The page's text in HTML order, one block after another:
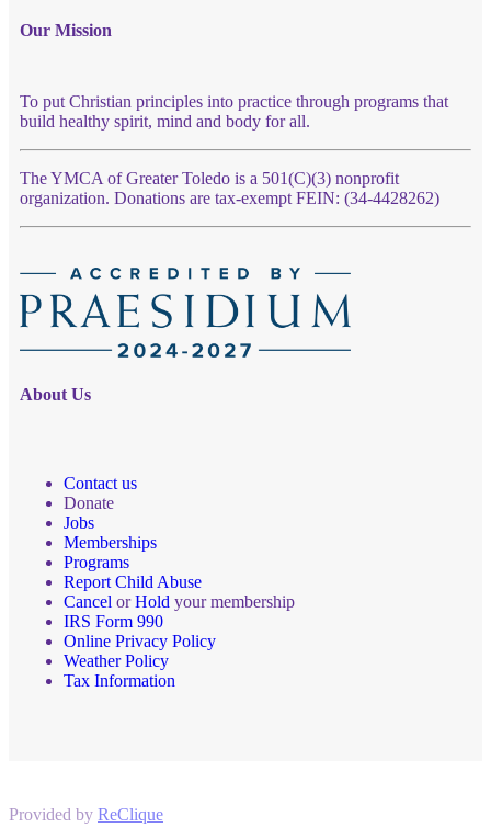
Our Mission
To put Christian principles into practice through programs that
build healthy spirit, mind and body for all.
The YMCA of Greater Toledo is a 501(C)(3) nonprofit
organization. Donations are tax-exempt FEIN: (34-4428262)
About Us
Contact us
Donate
Jobs
Memberships
Programs
Report Child Abuse
Cancel orHold your membership
IRS Form 990
Online Privacy Policy
Weather Policy
Tax Information
Provided by ReClique